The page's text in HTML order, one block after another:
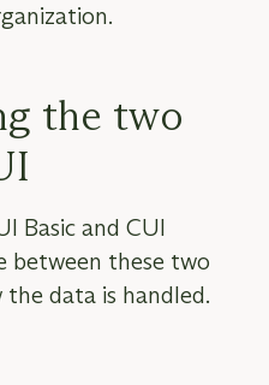
the two
Basic and CUI
between these two
the data is handled.